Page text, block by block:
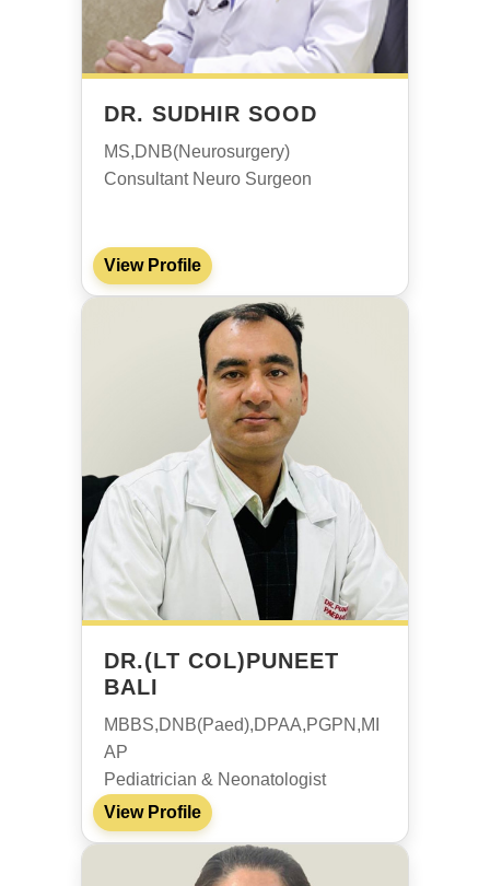
DR. SUDHIR SOOD
MS,DNB(Neurosurgery)
Consultant Neuro Surgeon
View Profile
DR.(LT COL)PUNEET
BALI
MBBS,DNB(Paed),DPAA,PGPN,MI
AP
Pediatrician & Neonatologist
View Profile